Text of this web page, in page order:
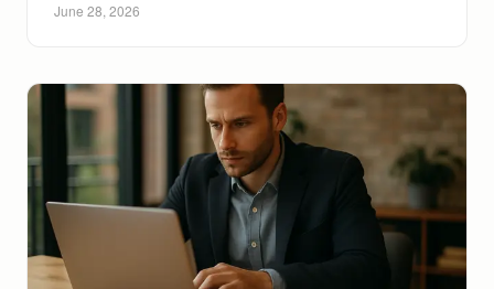
June 28, 2026